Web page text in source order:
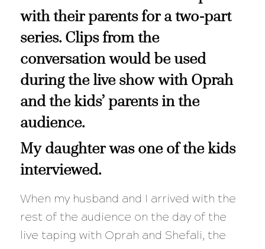
with their parents for a two-part
series. Clips from the
conversation would be used
during the live show withOprah
and the kids’ parents in the
audience.
My daughter was one of the kids
interviewed.
When my husband and I arrived with the
rest of the audience on the day of the
live taping with Oprah and Shefali, the